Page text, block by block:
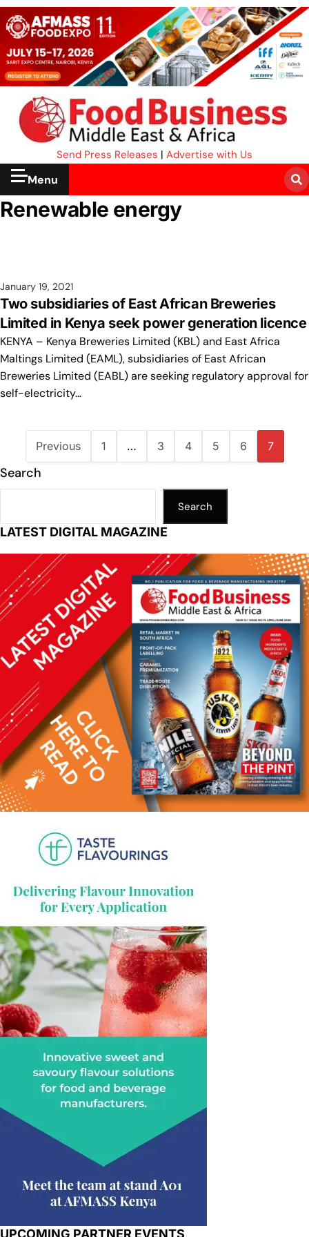
Send Press Releases | Advertise with Us
Menu
Renewable energy
January 19, 2021
Two subsidiaries of East African Breweries
Limited in Kenya seek power generation licence
KENYA – Kenya Breweries Limited (KBL) and East Africa
Maltings Limited (EAML), subsidiaries of East African
Breweries Limited (EABL) are seeking regulatory approval for
self-electricity…
Previous 1 … 3 4 5 6 7
Search
Search
LATEST DIGITAL MAGAZINE
UPCOMING PARTNER EVENTS